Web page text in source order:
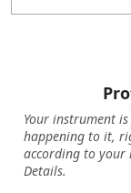
Your instrument
happening to it,
according to your
Details.